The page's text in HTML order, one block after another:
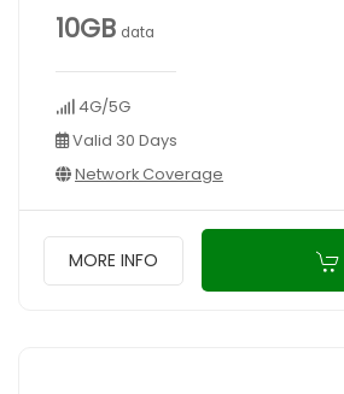
10GB data
4G/5G
Valid 30 Days
Network Coverage
MORE INFO